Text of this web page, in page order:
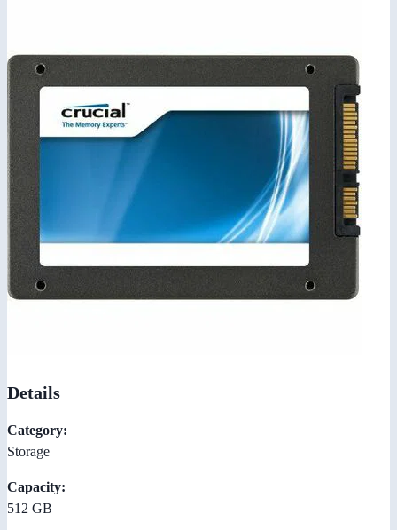
Details
Category:
Storage
Capacity:
512 GB